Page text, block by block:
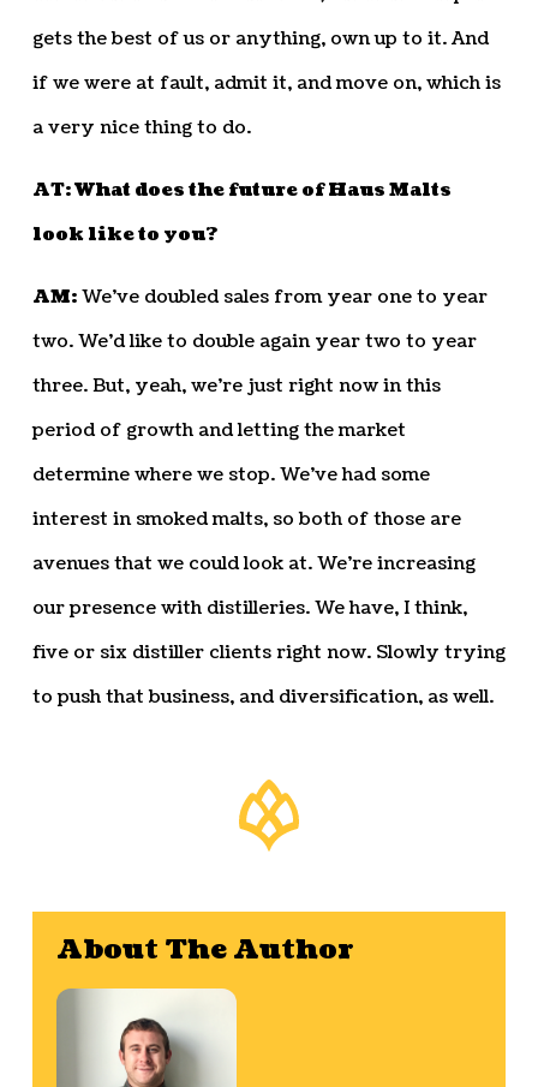
gets the best of us or anything, own up to it. And
if we were at fault, admit it, and move on, which is
a very nice thing to do.
AT: What does the future of Haus Malts
look like to you?
AM:We’ve doubled sales from year one to year
two. We’d like to double again year two to year
three. But, yeah, we’re just right now in this
period of growth and letting the market
determine where we stop. We’ve had some
interest in smoked malts, so both of those are
avenues that we could look at. We’re increasing
our presence with distilleries. We have, I think,
five or six distiller clients right now. Slowly trying
to push that business, and diversification, as well.
About The Author